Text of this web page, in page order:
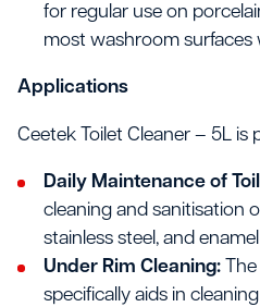
for regular use on
most washroom surfaces
Applications
Ceetek Toilet Cleaner – 5L is
Daily Maintenance of
cleaning and sanitisation
stainless steel, and
Under Rim Cleaning:The
specifically aids in